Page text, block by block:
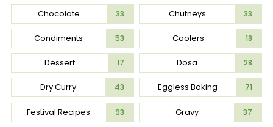
Chocolate 33 Chutneys 33
Condiments 53 Coolers 18
Dessert 17 Dosa 28
Dry Curry 43 Eggless Baking 71
Festival Recipes 93 Gravy 37